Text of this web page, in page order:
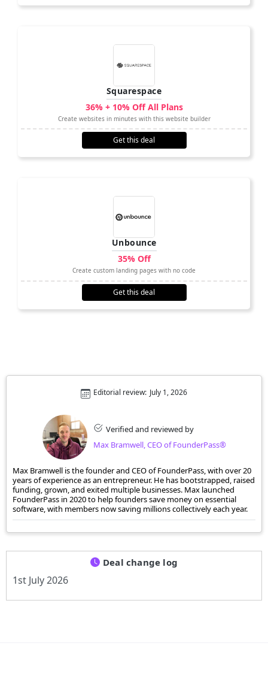
Squarespace
36% + 10% Off All Plans
Create websites in minutes with this website builder
Get this deal
Unbounce
35% Off
Create custom landing pages with no code
Get this deal
Verified and reviewed by
Max Bramwell, CEO of FounderPass®
Editorial review: July 1, 2026
Max Bramwell is the founder and CEO of FounderPass, with over 20
years of experience as an entrepreneur. He has bootstrapped, raised
funding, grown, and exited multiple businesses. Max launched
FounderPass in 2020 to help founders save money on essential
software, with members now saving millions collectively each year.
Deal change log
1st July 2026